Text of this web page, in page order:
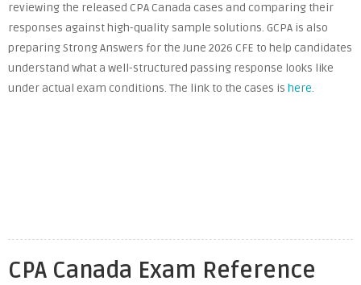
reviewing the released CPA Canada cases and comparing their
responses against high-quality sample solutions. GCPA is also
preparing Strong Answers for the June 2026 CFE to help candidates
understand what a well-structured passing response looks like
under actual exam conditions. The link to the cases is here.
CPA Canada Exam Reference